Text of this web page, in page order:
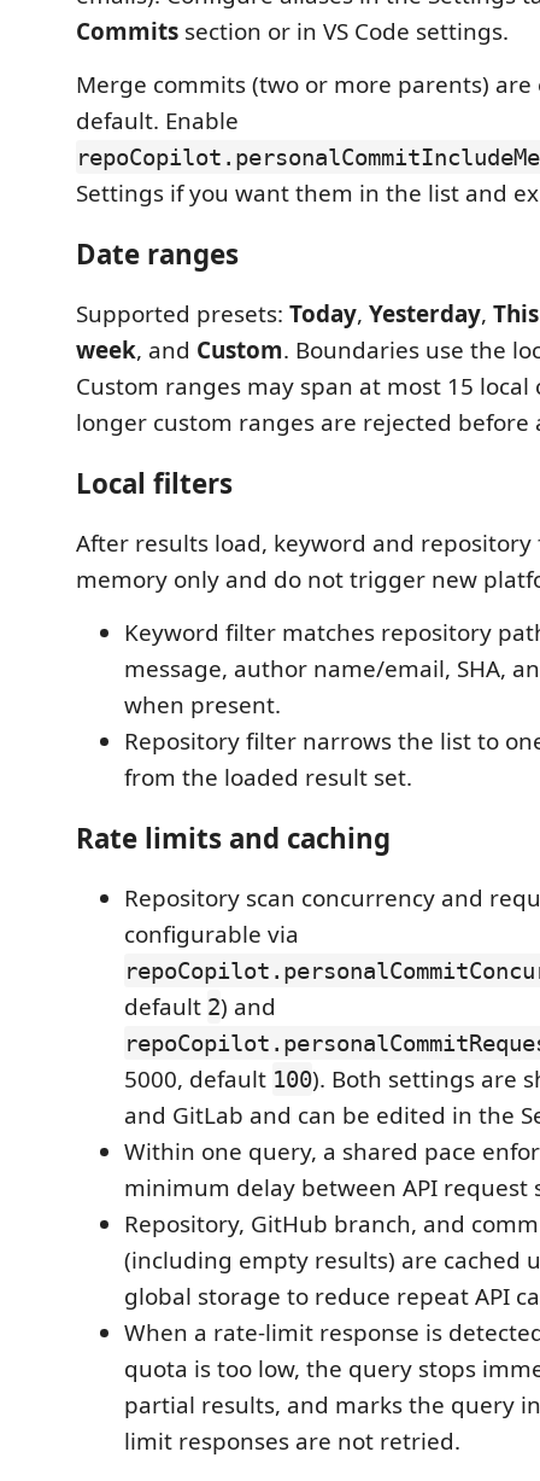
Commits section or in VS Code settings.
Merge commits (two or more parents) are
default. Enable
Settings if you want them in the list and
Date ranges
Supported presets: Today, Yesterday,
week, and Custom. Boundaries use the
Custom ranges may span at most 15 local
longer custom ranges are rejected before
Local filters
After results load, keyword and
memory only and do not trigger new
Keyword filter matches repository
message, author name/email, SHA,
when present.
Repository filter narrows the list to
from the loaded result set.
Rate limits and caching
Repository scan concurrency and
configurable via
default 2) and
5000, default 100). Both settings are
and GitLab and can be edited in the
Within one query, a shared pace
minimum delay between API request
Repository, GitHub branch, and
(including empty results) are cached
global storage to reduce repeat API
When a rate-limit response is
quota is too low, the query stops
partial results, and marks the query
limit responses are not retried.